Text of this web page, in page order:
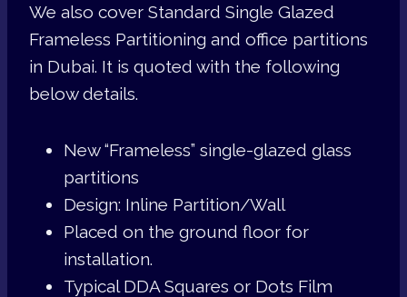
We also cover Standard Single Glazed
Frameless Partitioning and office partitions
in Dubai. It is quoted with the following
below details.
New “Frameless” single-glazed glass
partitions
Design: Inline Partition/Wall
Placed on the ground floor for
installation.
Typical DDA Squares or Dots Film